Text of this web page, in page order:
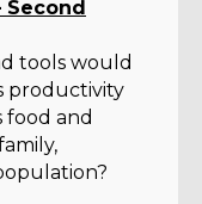
tools would
productivity
food and